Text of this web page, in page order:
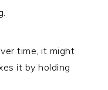
time, it might
it by holding